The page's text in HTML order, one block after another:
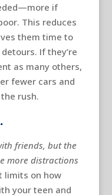
if
This reduces
them time to
If they’re
as many others,
fewer cars and
rush.
friends, but the
more distractions
limits on how
your teen and